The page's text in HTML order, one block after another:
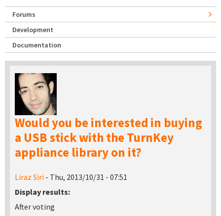
Forums
Development
Documentation
Would you be interested in buying
a USB stick with the TurnKey
appliance library on it?
Liraz Siri - Thu, 2013/10/31 - 07:51
Display results:
After voting